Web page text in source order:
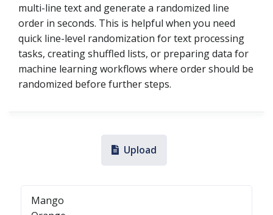
multi-line text and generate a randomized line
order in seconds. This is helpful when you need
quick line-level randomization for text processing
tasks, creating shuffled lists, or preparing data for
machine learning workflows where order should be
randomized before further steps.
Upload